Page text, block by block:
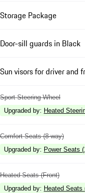
Storage Package
Door-sill guards in Black
Sun visors for driver and
Sport Steering Wheel
Upgraded by: Heated
Comfort Seats (8-way)
Upgraded by: Power Seats
Heated Seats (Front)
Upgraded by: Heated Seats